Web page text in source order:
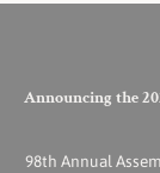
Announcing the
98th Annual